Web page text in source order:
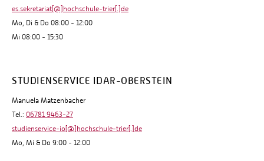
es.sekretariat[@]hochschule-trier[.]de
Mo, Di & Do 08:00 - 12:00
Mi 08:00 - 15:30
STUDIENSERVICE IDAR-OBERSTEIN
Manuela Matzenbacher
Tel.: 06781 9463-27
studienservice-io[@]hochschule-trier[.]de
Mo, Mi & Do 9:00 - 12:00